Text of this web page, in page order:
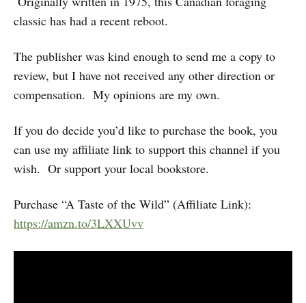
classic has had a recent reboot.
The publisher was kind enough to send me a copy to
review, but I have not received any other direction or
compensation. My opinions are my own.
If you do decide you’d like to purchase the book, you
can use my affiliate link to support this channel if you
wish. Or support your local bookstore.
Purchase “A Taste of the Wild” (Affiliate Link):
https://amzn.to/3LXXUvv